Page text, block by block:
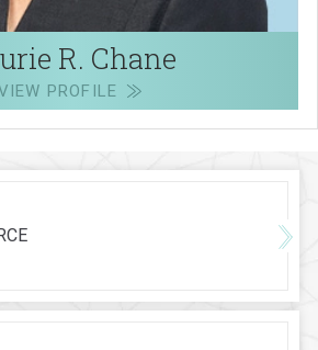
R. Chane
PROFILE